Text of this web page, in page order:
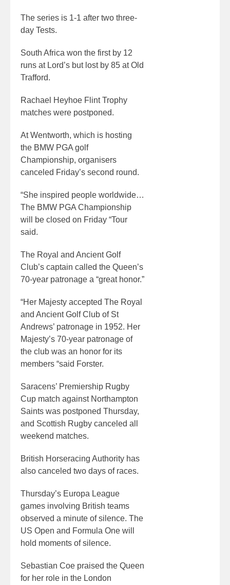
The series is 1-1 after two three-
day Tests.
South Africa won the first by 12
runs at Lord’s but lost by 85 at Old
Trafford.
Rachael Heyhoe Flint Trophy
matches were postponed.
At Wentworth, which is hosting
the BMW PGA golf
Championship, organisers
canceled Friday’s second round.
“She inspired people worldwide…
The BMW PGA Championship
will be closed on Friday “Tour
said.
The Royal and Ancient Golf
Club’s captain called the Queen’s
70-year patronage a “great honor.”
“Her Majesty accepted The Royal
and Ancient Golf Club of St
Andrews’ patronage in 1952. Her
Majesty’s 70-year patronage of
the club was an honor for its
members “said Forster.
Saracens’ Premiership Rugby
Cup match against Northampton
Saints was postponed Thursday,
and Scottish Rugby canceled all
weekend matches.
British Horseracing Authority has
also canceled two days of races.
Thursday’s Europa League
games involving British teams
observed a minute of silence. The
US Open and Formula One will
hold moments of silence.
Sebastian Coe praised the Queen
for her role in the London